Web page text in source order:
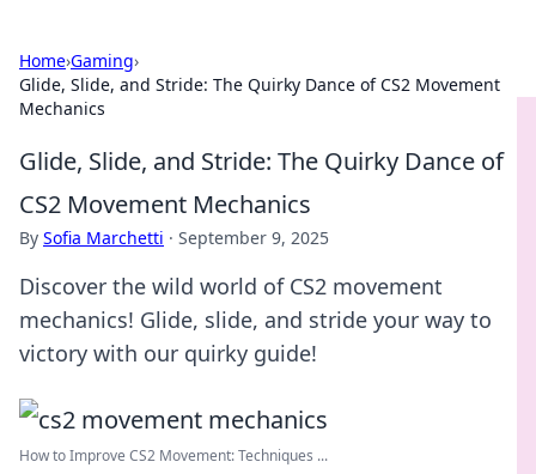
Home›Gaming›
Glide, Slide, and Stride: The Quirky Dance of CS2 Movement
Mechanics
Glide, Slide, and Stride: The Quirky Dance of
CS2 Movement Mechanics
By Sofia Marchetti · September 9, 2025
Discover the wild world of CS2 movement
mechanics! Glide, slide, and stride your way to
victory with our quirky guide!
How to Improve CS2 Movement: Techniques ...